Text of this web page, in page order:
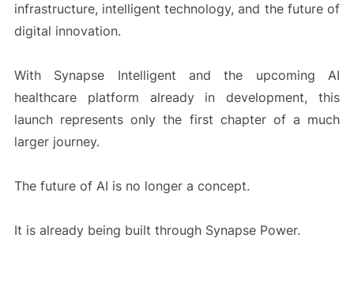
infrastructure, intelligent technology, and the future of
digital innovation.
With Synapse Intelligent and the upcoming AI
healthcare platform already in development, this
launch represents only the first chapter of a much
larger journey.
The future of AI is no longer a concept.
It is already being built through Synapse Power.